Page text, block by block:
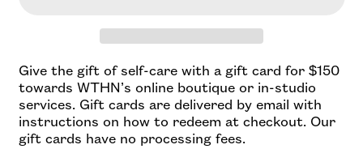
Give the gift of self-care with a gift card for $150
towards WTHN’s online boutique or in-studio
services. Gift cards are delivered by email with
instructions on how to redeem at checkout. Our
gift cards have no processing fees.